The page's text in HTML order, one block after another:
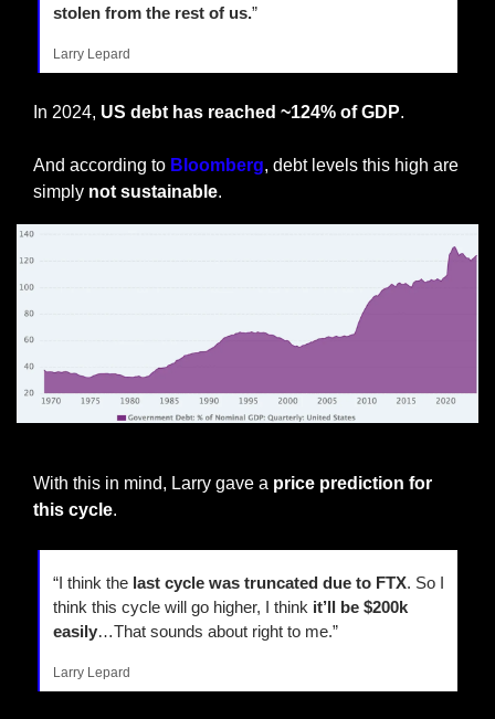
stolen from the rest of us.”
Larry Lepard
In 2024, US debt has reached ~124% of GDP.
And according to Bloomberg, debt levels this high are
simply not sustainable.
With this in mind, Larry gave a price prediction for
this cycle.
“I think the last cycle was truncated due to FTX. So I
think this cycle will go higher, I think it’ll be $200k
easily…That sounds about right to me.”
Larry Lepard